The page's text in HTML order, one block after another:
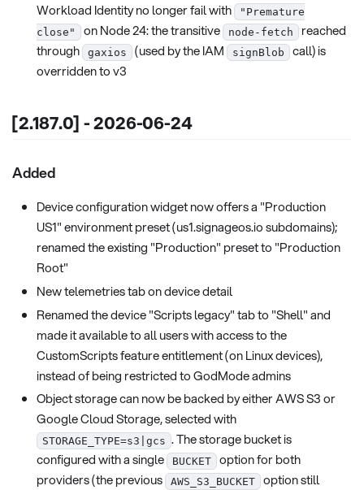
Workload Identity no longer fail with
"Premature
close"
on Node 24: the transitive node-fetch
reached
through
gaxios (used by the IAM signBlob
call) is
overridden to v3
[2.187.0] - 2026-06-24
Added
Device configuration widget now offers a "Production
US1" environment preset (us1.signageos.io subdomains);
renamed the existing "Production" preset to "Production
Root"
New telemetries tab on device detail
Renamed the device "Scripts legacy" tab to "Shell" and
made it available to all users with access to the
CustomScripts feature entitlement (on Linux devices),
instead of being restricted to GodMode admins
Object storage can now be backed by either AWS S3 or
Google Cloud Storage, selected with
STORAGE_TYPE=s3|gcs . The storage bucket is
configured with a single
BUCKET
option for both
providers (the previous
AWS_S3_BUCKET
option still